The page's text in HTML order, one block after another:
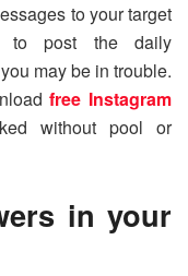
to your target
to post the daily
may be in trouble.
free Instagram
without pool or
in your